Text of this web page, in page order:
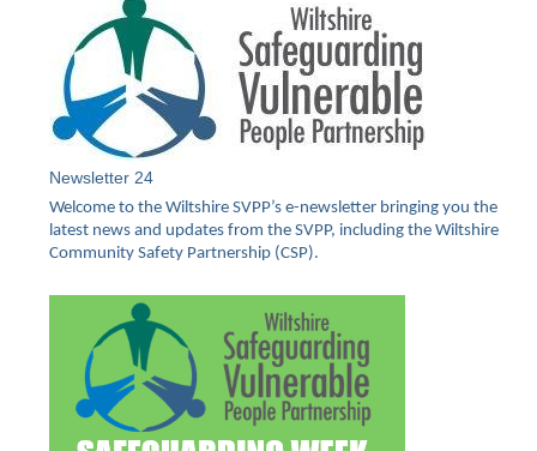
Newsletter 24
Welcome to the Wiltshire SVPP’s e-newsletter bringing you the
latest news and updates from the SVPP, including the Wiltshire
Community Safety Partnership (CSP).